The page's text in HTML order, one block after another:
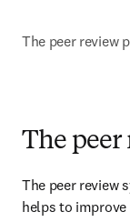
The peer review
The peer
The peer review
helps to